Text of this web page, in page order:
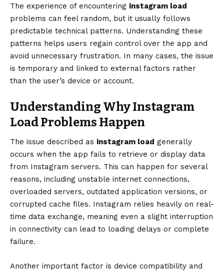
The experience of encountering instagram load
problems can feel random, but it usually follows
predictable technical patterns. Understanding these
patterns helps users regain control over the app and
avoid unnecessary frustration. In many cases, the issue
is temporary and linked to external factors rather
than the user’s device or account.
Understanding Why Instagram
Load Problems Happen
The issue described as instagram load generally
occurs when the app fails to retrieve or display data
from Instagram servers. This can happen for several
reasons, including unstable internet connections,
overloaded servers, outdated application versions, or
corrupted cache files. Instagram relies heavily on real-
time data exchange, meaning even a slight interruption
in connectivity can lead to loading delays or complete
failure.
Another important factor is device compatibility and